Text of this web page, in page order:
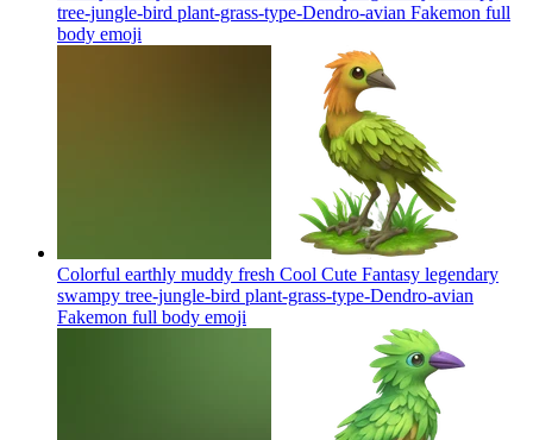
tree-jungle-bird plant-grass-type-Dendro-avian Fakemon full
body emoji
Colorful earthly muddy fresh Cool Cute Fantasy legendary
swampy tree-jungle-bird plant-grass-type-Dendro-avian
Fakemon full body emoji